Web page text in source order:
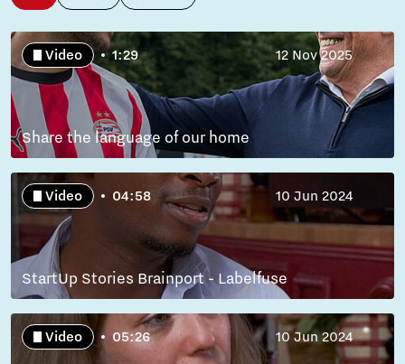
Video 1:29 12 Nov 2025
Share the language of our home
Video 04:58 10 Jun 2024
StartUp Stories Brainport - Labelfuse
Video 05:26 10 Jun 2024